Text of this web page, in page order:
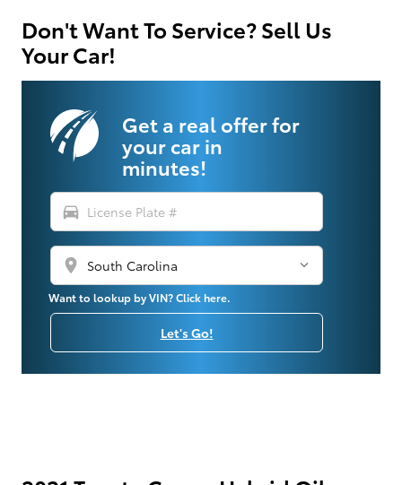
Don't Want To Service? Sell Us
Your Car!
Get a real offer for
your car in
minutes!
directions_car
location_on
Want to lookup by VIN? Click here.
Let's Go!